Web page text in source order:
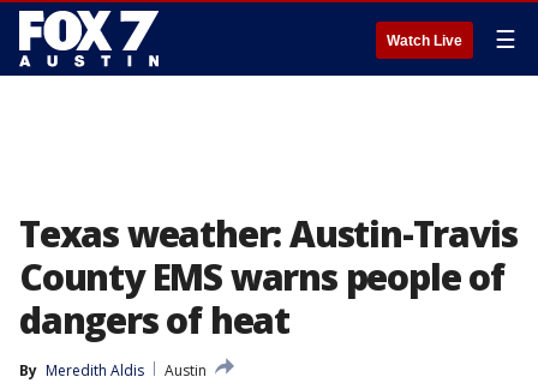
Watch Live ☰
Texas weather: Austin-Travis
County EMS warns people of
dangers of heat
By Meredith Aldis
Austin